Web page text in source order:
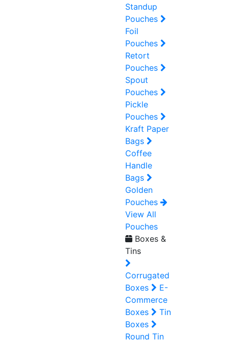
Standup
Pouches
Foil
Pouches
Retort
Pouches
Spout
Pouches
Pickle
Pouches
Kraft Paper
Bags
Coffee
Handle
Bags
Golden
Pouches
View All
Pouches
Boxes &
Tins
Corrugated
Boxes
E-
Commerce
Boxes
Tin
Boxes
Round Tin